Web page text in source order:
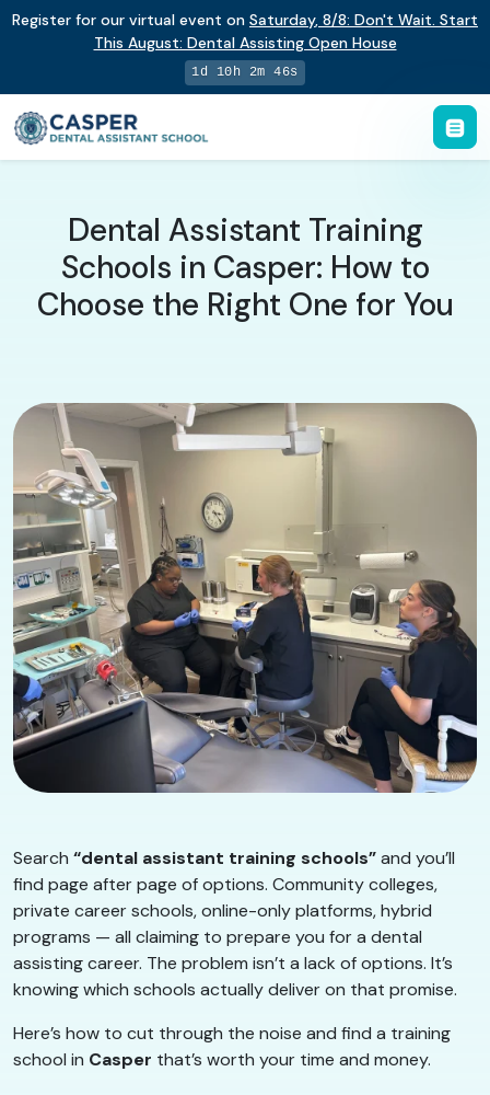
Register for our virtual event on Saturday, 8/8: Don't Wait. Start
This August: Dental Assisting Open House
1d 10h 2m 45s
Dental Assistant Training
Schools in Casper: How to
Choose the Right One for You
Search “dental assistant training schools”and you’ll
find page after page of options. Community colleges,
private career schools, online-only platforms, hybrid
programs — all claiming to prepare you for a dental
assisting career. The problem isn’t a lack of options. It’s
knowing which schools actually deliver on that promise.
Here’s how to cut through the noise and find a training
school in Casper that’s worth your time and money.